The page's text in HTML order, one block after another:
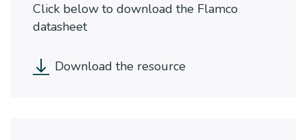
Click below to download the Flamco
datasheet
Download the resource